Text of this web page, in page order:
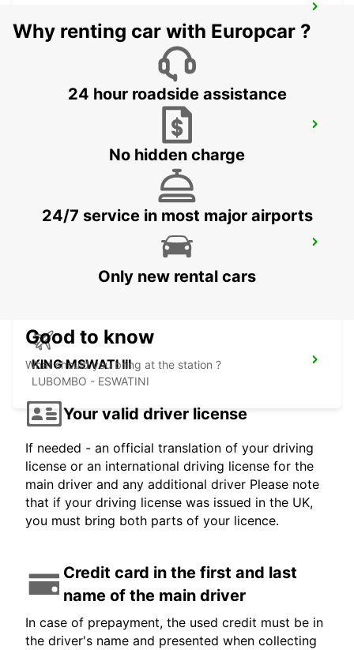
KWAZULU NATAL - SOUTH AFRICA
PIETERMARITZBURG AIRPORT
PIETERMARITZBURG - SOUTH AFRICA
KING MSWATI III
LUBOMBO - ESWATINI
Why renting car with Europcar ?
24 hour roadside assistance
No hidden charge
24/7 service in most major airports
Only new rental cars
Good to know
What should you bring at the station ?
Your valid driver license
If needed - an official translation of your driving
license or an international driving license for the
main driver and any additional driver Please note
that if your driving license was issued in the UK,
you must bring both parts of your licence.
Credit card in the first and last
name of the main driver
In case of prepayment, the used credit must be in
the driver's name and presented when collecting